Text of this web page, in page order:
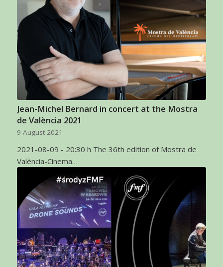
Jean-Michel Bernard in concert at the Mostra
de València 2021
9 August 2021
2021-08-09 - 20:30 h The 36th edition of Mostra de
València-Cinema…